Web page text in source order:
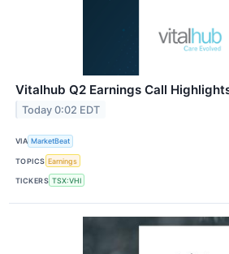
Vitalhub Q2 Earnings Call
Today 0:02 EDT
VIA MarketBeat
TOPICS Earnings
TICKERS TSX:VHI